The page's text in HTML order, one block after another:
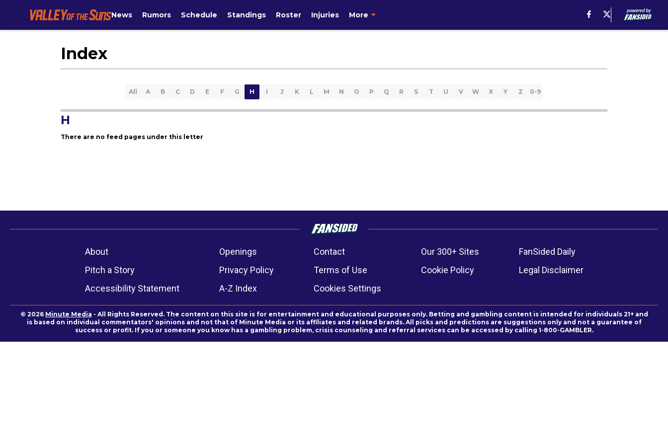
News Rumors Schedule Standings Roster Injuries More
Index
All A B C D E F G H I J K L M N O P Q R S T U V W X Y Z 0-9
H
There are no feed pages under this letter
About Openings Contact Our 300+ Sites
FanSided Daily
Pitch a Story
Privacy Policy Terms of Use Cookie Policy
Legal Disclaimer
Accessibility Statement
A-Z Index Cookies Settings
© 2026 Minute Media - All Rights Reserved. The content on this site is for entertainment and educational purposes only. Betting and gambling content is intended for individuals 21+ and
is based on individual commentators' opinions and not that of Minute Media or its affiliates and related brands. All picks and predictions are suggestions only and not a guarantee of
success or profit. If you or someone you know has a gambling problem, crisis counseling and referral services can be accessed by calling 1-800-GAMBLER.